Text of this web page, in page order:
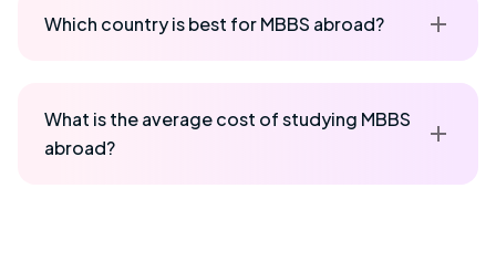
Which country is best for MBBS abroad?
What is the average cost of studying MBBS
abroad?